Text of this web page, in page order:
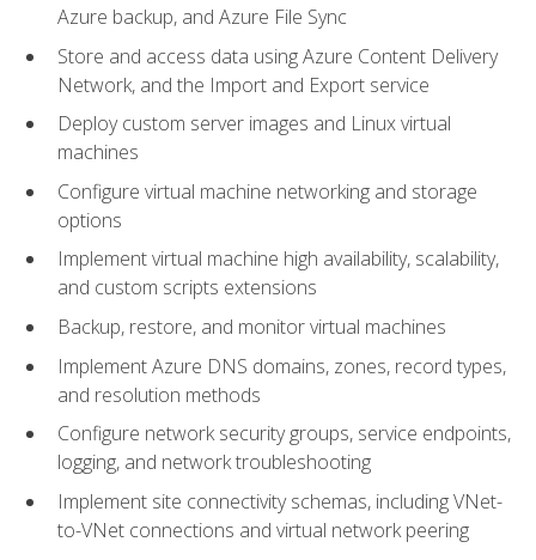
Azure backup, and Azure File Sync
Store and access data using Azure Content Delivery
Network, and the Import and Export service
Deploy custom server images and Linux virtual
machines
Configure virtual machine networking and storage
options
Implement virtual machine high availability, scalability,
and custom scripts extensions
Backup, restore, and monitor virtual machines
Implement Azure DNS domains, zones, record types,
and resolution methods
Configure network security groups, service endpoints,
logging, and network troubleshooting
Implement site connectivity schemas, including VNet-
to-VNet connections and virtual network peering